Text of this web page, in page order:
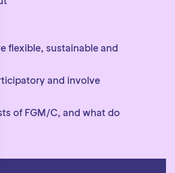
flexible, sustainable and
and involve
of FGM/C, and what do